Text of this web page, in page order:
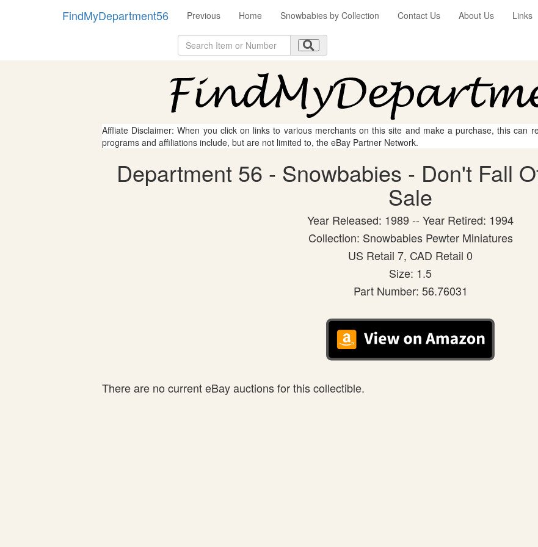
FindMyDepartment56 Previous Home Snowbabies by Collection Contact Us About Us Links
Affliate Disclaimer: When you click on links to various merchants on this site and make a purchase, this can
programs and affiliations include, but are not limited to, the eBay Partner Network.
Department 56 - Snowbabies - Don't Fall
Sale
Year Released: 1989 -- Year Retired: 1994
Collection: Snowbabies Pewter Miniatures
US Retail 7, CAD Retail 0
Size: 1.5
Part Number: 56.76031
There are no current eBay auctions for this collectible.